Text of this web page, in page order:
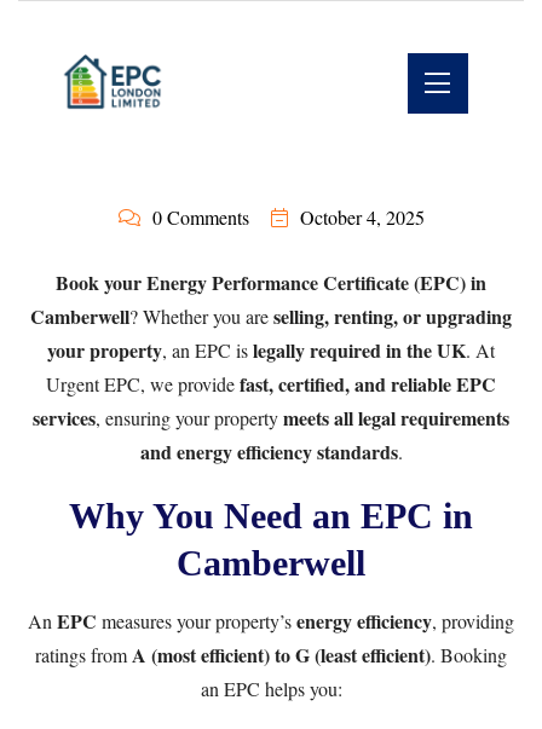
0 Comments October 4, 2025
Book your Energy Performance Certificate (EPC) in
Camberwell? Whether you areselling, renting, or upgrading
your property, an EPC islegally required in the UK. At
Urgent EPC, we providefast, certified, and reliable EPC
services, ensuring your propertymeets all legal requirements
and energy efficiency standards.
Why You Need an EPC in
Camberwell
An EPC measures your property’senergy efficiency, providing
ratings fromA (most efficient) to G (least efficient). Booking
an EPC helps you: